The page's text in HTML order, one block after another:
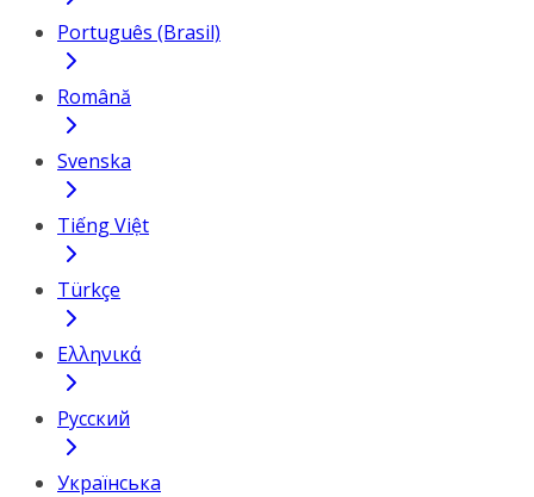
Português (Brasil)
Română
Svenska
Tiếng Việt
Türkçe
Ελληνικά
Русский
Українська